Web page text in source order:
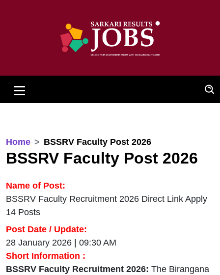
Home BSSRV Faculty Post 2026
BSSRV Faculty Post 2026
Name of Post:
BSSRV Faculty Recruitment 2026 Direct Link Apply
14 Posts
Post Date / Update:
28 January 2026 | 09:30 AM
Short Information :
BSSRV Faculty Recruitment 2026: The Birangana